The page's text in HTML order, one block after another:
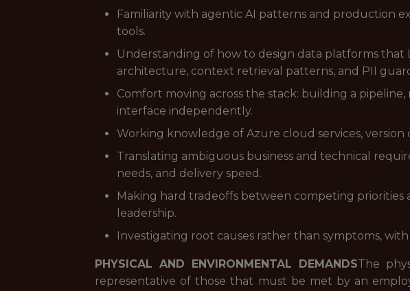
Familiarity with agentic AI patterns and production
tools.
Understanding of how to design data platforms that
architecture, context retrieval patterns, and PII
Comfort moving across the stack: building a
interface independently.
Working knowledge of Azure cloud services, version
Translating ambiguous business and technical
needs, and delivery speed.
Making hard tradeoffs between competing
leadership.
Investigating root causes rather than symptoms,
PHYSICAL AND ENVIRONMENTAL DEMANDSThe
representative of those that must be met by an